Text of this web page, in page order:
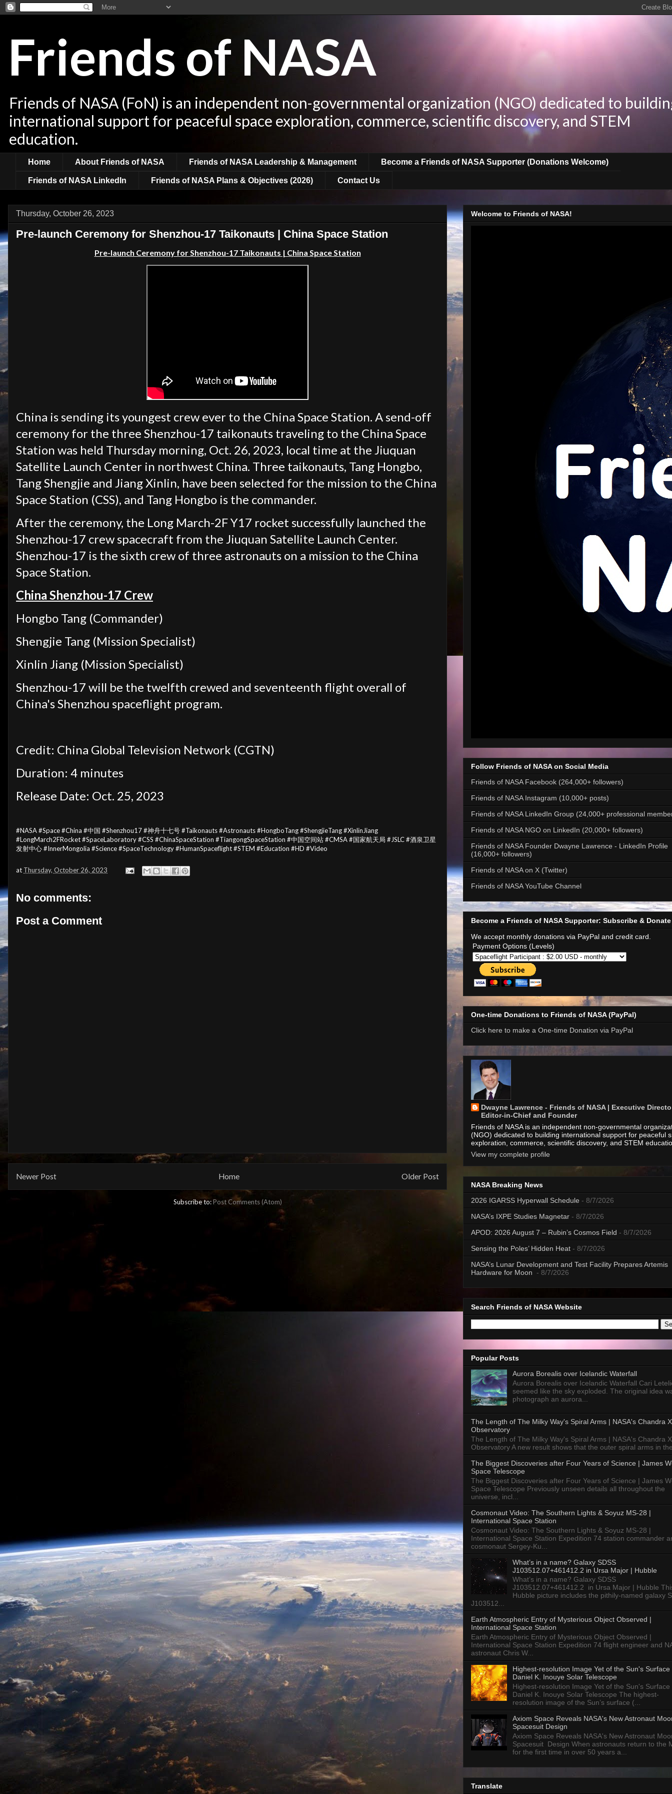
Friends of NASA
Friends of NASA (FoN) is an independent non-governmental organization (NGO) dedicated to
international support for peaceful space exploration, commerce, scientific discovery, and STEM
education.
Home About Friends of NASA Friends of NASA Leadership & Management Become a Friends of NASA Supporter (Donations Welcome)
Friends of NASA LinkedIn Friends of NASA Plans & Objectives (2026) Contact Us
Thursday, October 26, 2023
Pre-launch Ceremony for Shenzhou-17 Taikonauts | China Space Station
Pre-launch Ceremony for Shenzhou-17 Taikonauts | China Space Station
China is sending its youngest crew ever to the China Space Station. A send-off
ceremony for the three Shenzhou-17 taikonauts traveling to the China Space
Station was held Thursday morning, Oct. 26, 2023, local time at the Jiuquan
Satellite Launch Center in northwest China. Three taikonauts, Tang Hongbo,
Tang Shengjie and Jiang Xinlin, have been selected for the mission to the China
Space Station (CSS), and Tang Hongbo is the commander.
After the ceremony, the Long March-2F Y17 rocket successfully launched the
Shenzhou-17 crew spacecraft from the Jiuquan Satellite Launch Center.
Shenzhou-17 is the sixth crew of three astronauts on a mission to the China
Space Station.
China Shenzhou-17 Crew
Hongbo Tang (Commander)
Shengjie Tang (Mission Specialist)
Xinlin Jiang (Mission Specialist)
Shenzhou-17 will be the twelfth crewed and seventeenth flight overall of
China's Shenzhou spaceflight program.
Credit: China Global Television Network (CGTN)
Duration: 4 minutes
Release Date: Oct. 25, 2023
#NASA #Space #China #中国 #Shenzhou17 #神舟十七号 #Taikonauts #Astronauts #HongboTang #ShengjieTang #XinlinJiang
#LongMarch2FRocket #SpaceLaboratory #CSS #ChinaSpaceStation #TiangongSpaceStation #中国空间站 #CMSA #国家航天局 #JSLC #酒泉卫星
发射中心 #InnerMongolia #Science #SpaceTechnology #HumanSpaceflight #STEM #Education #HD #Video
at Thursday, October 26, 2023
No comments:
Post a Comment
Newer Post Older Post
Home
Subscribe to:Post Comments (Atom)
Welcome to Friends of NASA!
Follow Friends of NASA on Social Media
Friends of NASA Facebook (264,000+ followers)
Friends of NASA Instagram (10,000+ posts)
Friends of NASA LinkedIn Group (24,000+ professional
Friends of NASA NGO on LinkedIn (20,000+ followers)
Friends of NASA Founder Dwayne Lawrence - LinkedIn Profile
(16,000+ followers)
Friends of NASA on X (Twitter)
Friends of NASA YouTube Channel
Become a Friends of NASA Supporter: Subscribe & Donate
We accept monthly donations via PayPal and credit card.
Payment Options (Levels)
One-time Donations to Friends of NASA (PayPal)
Click here to make a One-time Donation via PayPal
Dwayne Lawrence - Friends of NASA | Executive
Editor-in-Chief and Founder
Friends of NASA is an independent non-governmental
(NGO) dedicated to building international support for peaceful
exploration, commerce, scientific discovery, and STEM
View my complete profile
NASA Breaking News
2026 IGARSS Hyperwall Schedule - 8/7/2026
NASA’s IXPE Studies Magnetar - 8/7/2026
APOD: 2026 August 7 – Rubin’s Cosmos Field - 8/7/2026
Sensing the Poles’ Hidden Heat - 8/7/2026
NASA’s Lunar Development and Test Facility Prepares Artemis
Hardware for Moon - 8/7/2026
Search Friends of NASA Website
Popular Posts
Aurora Borealis over Icelandic Waterfall
Aurora Borealis over Icelandic Waterfall Cari
seemed like the sky exploded. The original idea
photograph an aurora...
The Length of The Milky Way's Spiral Arms | NASA's Chandra
Observatory
The Length of The Milky Way's Spiral Arms | NASA's Chandra
Observatory A new result shows that the outer spiral arms in
The Biggest Discoveries after Four Years of Science | James
Space Telescope
The Biggest Discoveries after Four Years of Science | James
Space Telescope Previously unseen details all throughout the
universe, incl...
Cosmonaut Video: The Southern Lights & Soyuz MS-28 |
International Space Station
Cosmonaut Video: The Southern Lights & Soyuz MS-28 |
International Space Station Expedition 74 station commander
cosmonaut Sergey-Ku...
What’s in a name? Galaxy SDSS
J103512.07+461412.2 in Ursa Major | Hubble
What’s in a name? Galaxy SDSS
J103512.07+461412.2 in Ursa Major | Hubble
Hubble picture includes the pithily-named galaxy
J103512...
Earth Atmospheric Entry of Mysterious Object Observed |
International Space Station
Earth Atmospheric Entry of Mysterious Object Observed |
International Space Station Expedition 74 flight engineer and
astronaut Chris W...
Highest-resolution Image Yet of the Sun's Surface
Daniel K. Inouye Solar Telescope
Highest-resolution Image Yet of the Sun's Surface
Daniel K. Inouye Solar Telescope The highest-
resolution image of the Sun’s surface (...
Axiom Space Reveals NASA's New Astronaut
Spacesuit Design
Axiom Space Reveals NASA's New Astronaut
Spacesuit Design When astronauts return to the
for the first time in over 50 years a...
Translate